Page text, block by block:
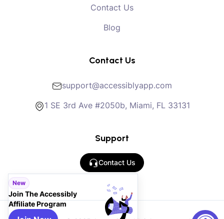
Contact Us
Blog
Contact Us
support@accessiblyapp.com
1 SE 3rd Ave #2050b, Miami, FL 33131
Support
Contact Us
New
Join The Accessibly
Affiliate Program